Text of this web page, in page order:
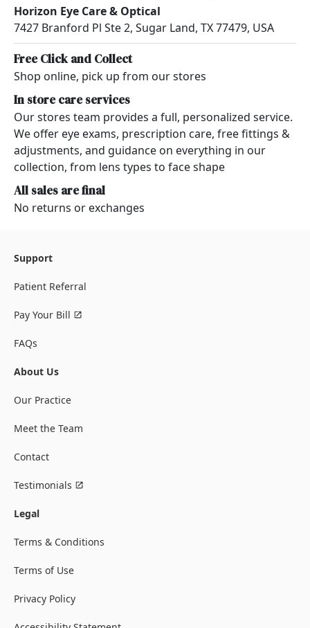
Horizon Eye Care & Optical
7427 Branford Pl Ste 2, Sugar Land, TX 77479, USA
Free Click and Collect
Shop online, pick up from our stores
In store care services
Our stores team provides a full, personalized service.
We offer eye exams, prescription care, free fittings &
adjustments, and guidance on everything in our
collection, from lens types to face shape
All sales are final
No returns or exchanges
Support
Patient Referral
Pay Your Bill
FAQs
About Us
Our Practice
Meet the Team
Contact
Testimonials
Legal
Terms & Conditions
Terms of Use
Privacy Policy